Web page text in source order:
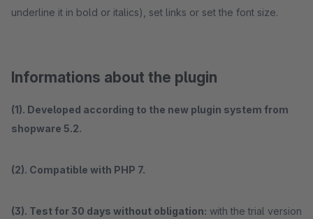
underline it in bold or italics), set links or set the font size.
Informations about the plugin
(1). Developed according to the new plugin system from
shopware 5.2.
(2). Compatible with PHP 7.
(3). Test for 30 days without obligation: with the trial version